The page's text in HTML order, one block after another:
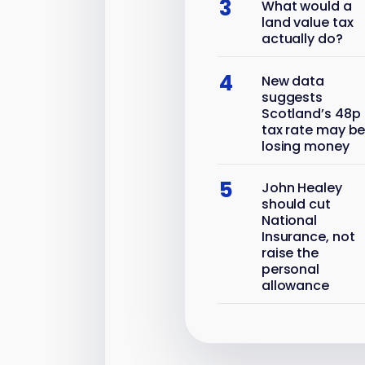
3
What would a
land value tax
actually do?
4
New data
suggests
Scotland’s 48p
tax rate may be
losing money
5
John Healey
should cut
National
Insurance, not
raise the
personal
allowance